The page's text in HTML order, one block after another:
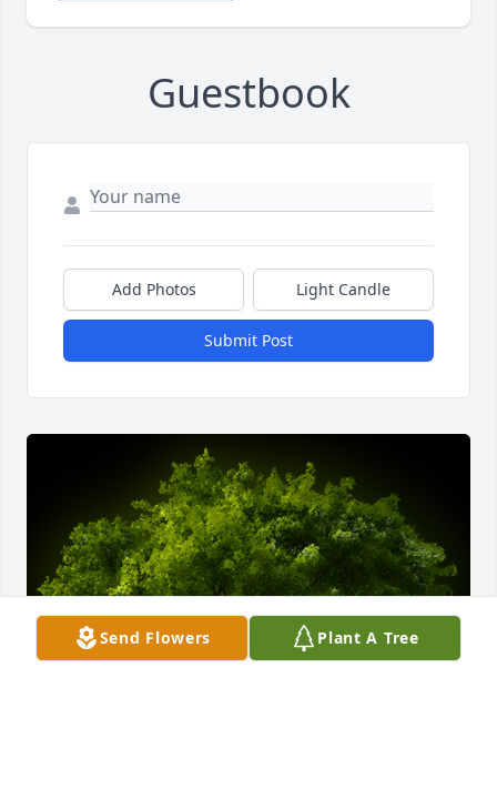
Guestbook
Add Photos Light Candle
Submit Post
Send Flowers Plant A Tree